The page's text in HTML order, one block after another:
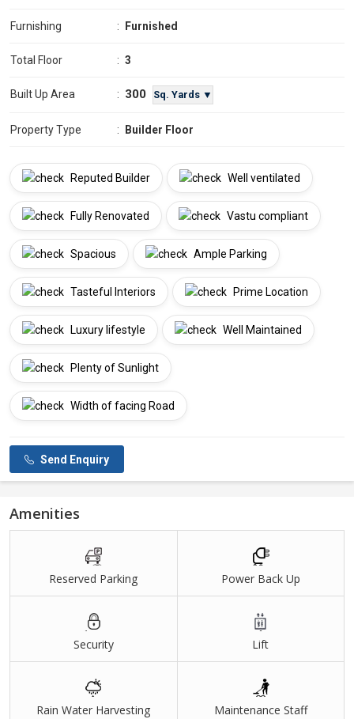
Furnishing : Furnished
Total Floor : 3
Built Up Area : 300 Sq. Yards ▼
Property Type : Builder Floor
Reputed Builder Well ventilated
Fully Renovated Vastu compliant
Spacious Ample Parking
Tasteful Interiors Prime Location
Luxury lifestyle Well Maintained
Plenty of Sunlight
Width of facing Road
Send Enquiry
Amenities
Reserved Parking Power Back Up
Security Lift
Rain Water Harvesting Maintenance Staff